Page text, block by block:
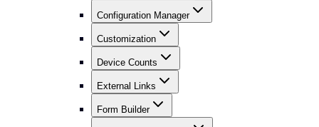
Configuration Manager
Customization
Device Counts
External Links
Form Builder